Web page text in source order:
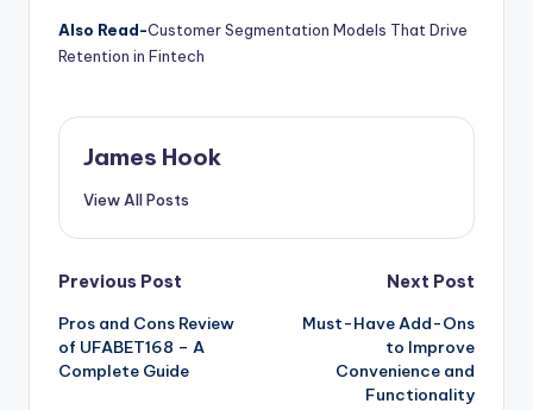
Also Read-Customer Segmentation Models That Drive
Retention in Fintech
James Hook
View All Posts
Previous Post
Pros and Cons Review
of UFABET168 – A
Complete Guide
Next Post
Must-Have Add-Ons
to Improve
Convenience and
Functionality